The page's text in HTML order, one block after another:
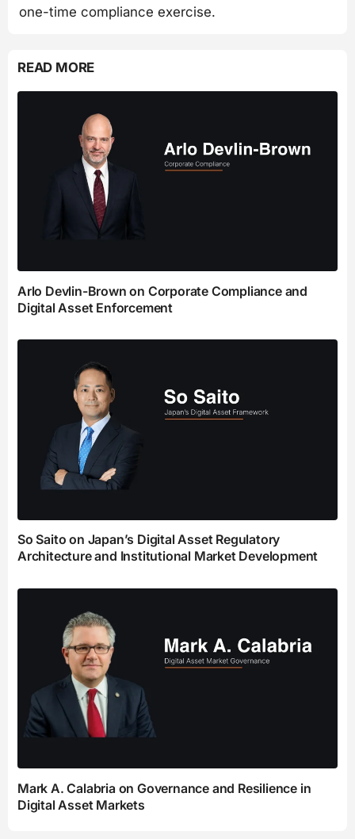
one-time compliance exercise.
READ MORE
Arlo Devlin-Brown on Corporate Compliance and
Digital Asset Enforcement
So Saito on Japan’s Digital Asset Regulatory
Architecture and Institutional Market Development
Mark A. Calabria on Governance and Resilience in
Digital Asset Markets